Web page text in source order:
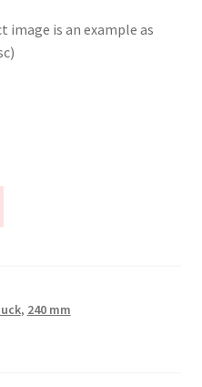
is an example as
, 240 mm